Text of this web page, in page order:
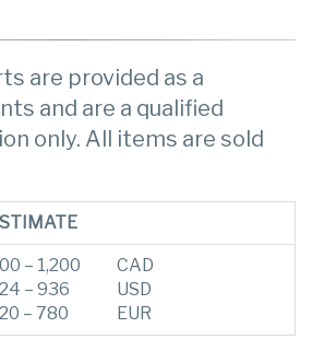
are provided as a
and are a qualified
only. All items are sold
– 1,200
– 936
– 780
CAD
USD
EUR